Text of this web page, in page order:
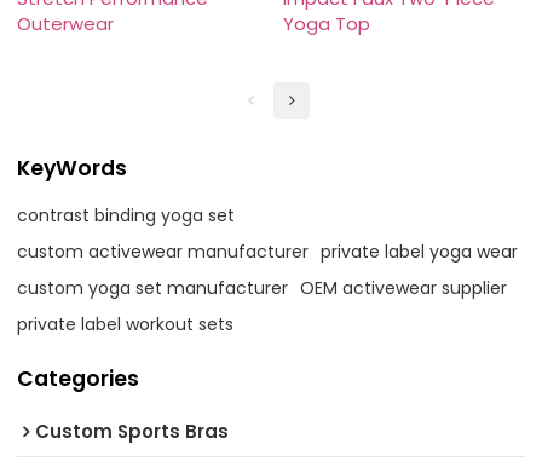
Outerwear
Yoga Top
KeyWords
contrast binding yoga set
custom activewear manufacturer private label yoga wear
custom yoga set manufacturer OEM activewear supplier
private label workout sets
Categories
Custom Sports Bras